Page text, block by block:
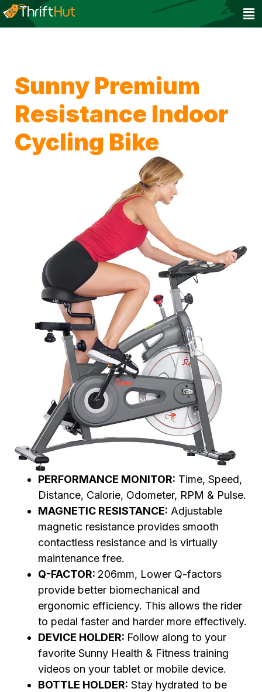
Sunny Premium
Resistance Indoor
Cycling Bike
PERFORMANCE MONITOR: Time, Speed,
Distance, Calorie, Odometer, RPM & Pulse.
MAGNETIC RESISTANCE: Adjustable
magnetic resistance provides smooth
contactless resistance and is virtually
maintenance free.
Q-FACTOR: 206mm, Lower Q-factors
provide better biomechanical and
ergonomic efficiency. This allows the rider
to pedal faster and harder more effectively.
DEVICE HOLDER: Follow along to your
favorite Sunny Health & Fitness training
videos on your tablet or mobile device.
BOTTLE HOLDER: Stay hydrated to be